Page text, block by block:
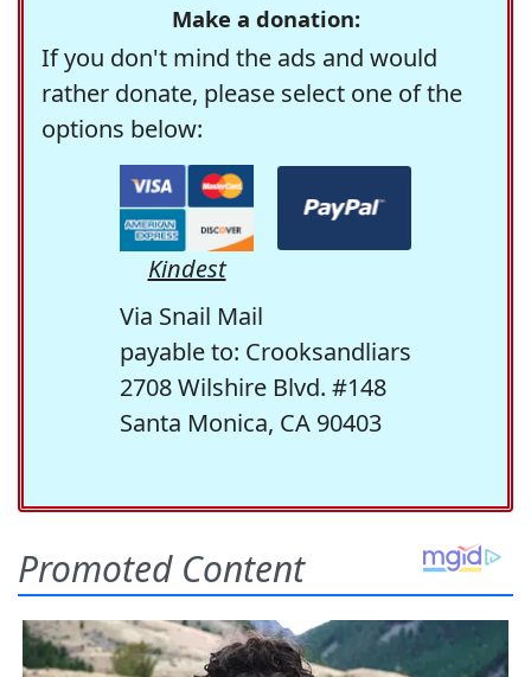
Make a donation:
If you don't mind the ads and would
rather donate, please select one of the
options below:
Kindest
Via Snail Mail
payable to: Crooksandliars
2708 Wilshire Blvd. #148
Santa Monica, CA 90403